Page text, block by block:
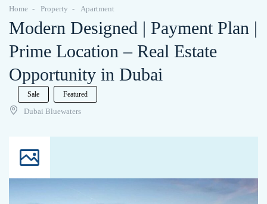
Home Property Apartment
Modern Designed | Payment Plan |
Prime Location – Real Estate
Opportunity in Dubai
Sale Featured
Dubai Bluewaters